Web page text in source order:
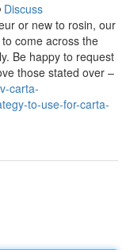
Discuss
or new to rosin, our
come across the
Be happy to request
those stated over –
carta-
to-use-for-carta-